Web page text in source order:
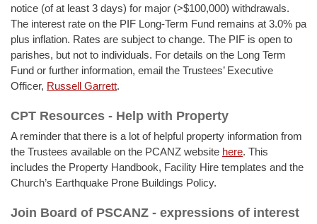
notice (of at least 3 days) for major (>$100,000) withdrawals.
The interest rate on the PIF Long-Term Fund remains at 3.0% pa
plus inflation. Rates are subject to change. The PIF is open to
parishes, but not to individuals. For details on the Long Term
Fund or further information, email the Trustees’ Executive
Officer, Russell Garrett.
CPT Resources - Help with Property
A reminder that there is a lot of helpful property information from
the Trustees available on the PCANZ website here. This
includes the Property Handbook, Facility Hire templates and the
Church’s Earthquake Prone Buildings Policy.
Join Board of PSCANZ - expressions of interest